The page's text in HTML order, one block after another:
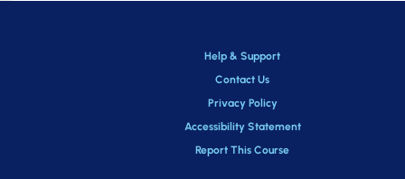
At the end of this phase, your employee will earn a
certificate celebrating their accomplishment as a Retail
Phase 2 – Mastery & Application
Help & Support
Contact Us
Privacy Policy
Accessibility Statement
Report This Course